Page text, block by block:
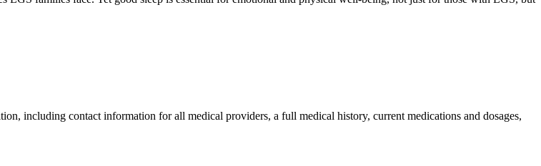
including contact information for all medical providers, a full medical history, current medications and dosages,